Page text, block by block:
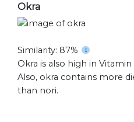
Okra
Similarity: 87%
Okra is also high in
Also, okra contains more
than nori.